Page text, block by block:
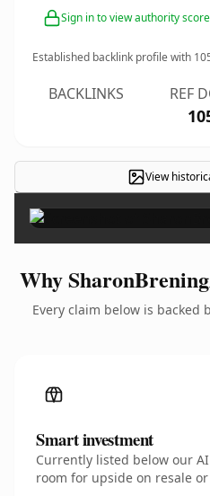
Sign in to view authority score
Established backlink profile with
BACKLINKS REF
View
Why
Every claim below is
Smart investment
Currently listed below our
room for upside on resale